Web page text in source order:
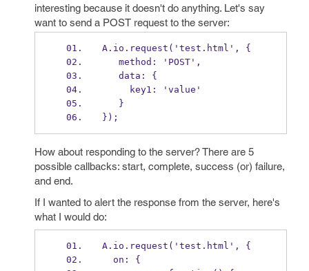
interesting because it doesn't do anything. Let's say
want to send a POST request to the server:
A.io.request('test.html', {
   method: 'POST',
   data: {
     key1: 'value'
   }
});
How about responding to the server? There are 5
possible callbacks: start, complete, success (or) failure,
and end.
If I wanted to alert the response from the server, here's
what I would do:
A.io.request('test.html', {
  on: {